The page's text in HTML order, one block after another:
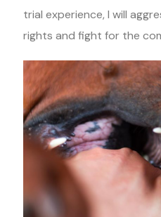
trial experience, I will
rights and fight for the